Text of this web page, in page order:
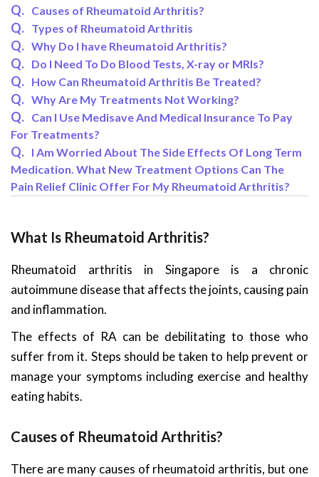
Causes of Rheumatoid Arthritis?
Types of Rheumatoid Arthritis
Why Do I have Rheumatoid Arthritis?
Do I Need To Do Blood Tests, X-ray or MRIs?
How Can Rheumatoid Arthritis Be Treated?
Why Are My Treatments Not Working?
Can I Use Medisave And Medical Insurance To Pay
For Treatments?
I Am Worried About The Side Effects Of Long Term
Medication. What New Treatment Options Can The
Pain Relief Clinic Offer For My Rheumatoid Arthritis?
What Is Rheumatoid Arthritis?
Rheumatoid arthritis in Singapore is a chronic
autoimmune disease that affects the joints, causing pain
and inflammation.
The effects of RA can be debilitating to those who
suffer from it. Steps should be taken to help prevent or
manage your symptoms including exercise and healthy
eating habits.
Causes of Rheumatoid Arthritis?
There are many causes of rheumatoid arthritis, but one